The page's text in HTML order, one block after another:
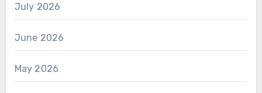
July 2026
June 2026
May 2026